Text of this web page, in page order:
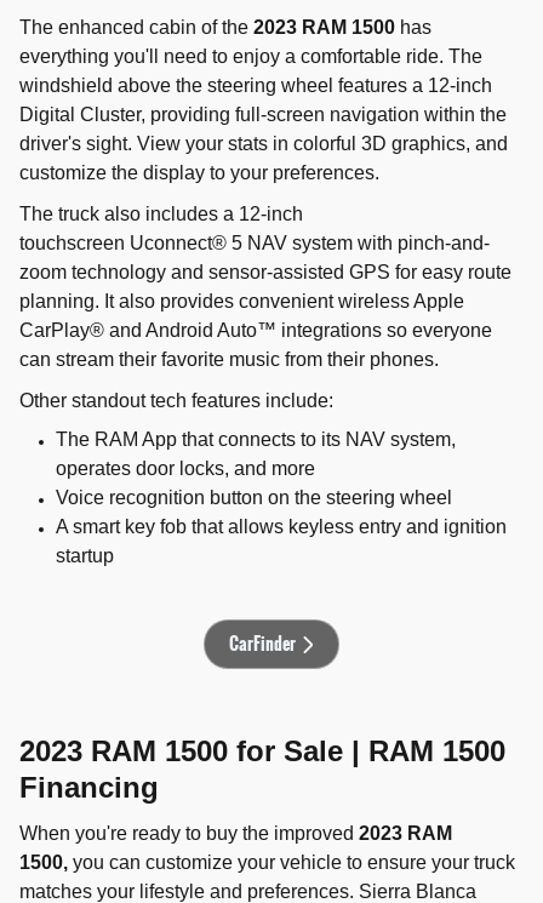
The enhanced cabin of the 2023 RAM 1500 has
everything you'll need to enjoy a comfortable ride. The
windshield above the steering wheel features a 12-inch
Digital Cluster, providing full-screen navigation within the
driver's sight. View your stats in colorful 3D graphics, and
customize the display to your preferences.
The truck also includes a 12-inch
touchscreen Uconnect® 5 NAV system with pinch-and-
zoom technology and sensor-assisted GPS for easy route
planning. It also provides convenient wireless Apple
CarPlay® and Android Auto™ integrations so everyone
can stream their favorite music from their phones.
Other standout tech features include:
The RAM App that connects to its NAV system,
operates door locks, and more
Voice recognition button on the steering wheel
A smart key fob that allows keyless entry and ignition
startup
CarFinder
2023 RAM 1500 for Sale | RAM 1500
Financing
When you're ready to buy the improved 2023 RAM
1500, you can customize your vehicle to ensure your truck
matches your lifestyle and preferences. Sierra Blanca